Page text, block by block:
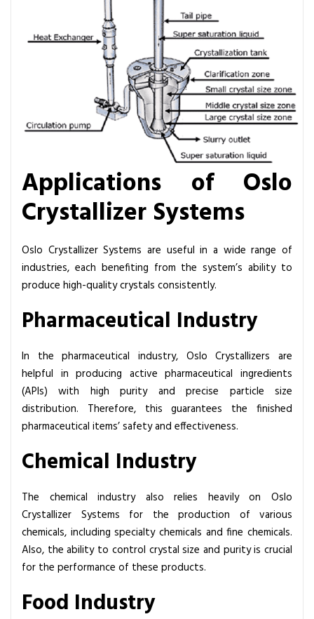
Applications of Oslo
Crystallizer Systems
Oslo Crystallizer Systems are useful in a wide range of
industries, each benefiting from the system’s ability to
produce high-quality crystals consistently.
Pharmaceutical Industry
In the pharmaceutical industry, Oslo Crystallizers are
helpful in producing active pharmaceutical ingredients
(APIs) with high purity and precise particle size
distribution. Therefore, this guarantees the finished
pharmaceutical items’ safety and effectiveness.
Chemical Industry
The chemical industry also relies heavily on Oslo
Crystallizer Systems for the production of various
chemicals, including specialty chemicals and fine chemicals.
Also, the ability to control crystal size and purity is crucial
for the performance of these products.
Food Industry